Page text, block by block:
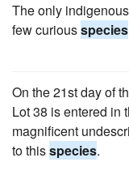
The only
few curiousspecies
On the 21st day of
Lot 38 is entered in
magnificent
to thisspecies.